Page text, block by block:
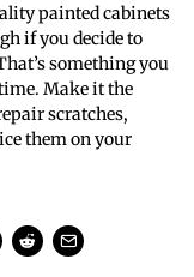
painted cabinets
if you decide to
something you
Make it the
scratches,
them on your